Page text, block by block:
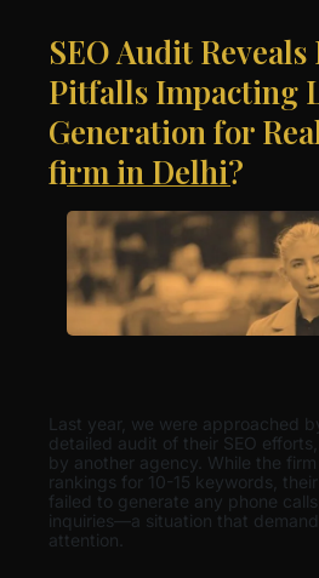
SEO Audit
Pitfalls Impacting
Generation for
firm in Delhi?
Last year, we were approached
detailed audit of their SEO
by another agency. While the
rankings for 10-15 keywords,
failed to generate any phone
inquiries—a situation that
attention.